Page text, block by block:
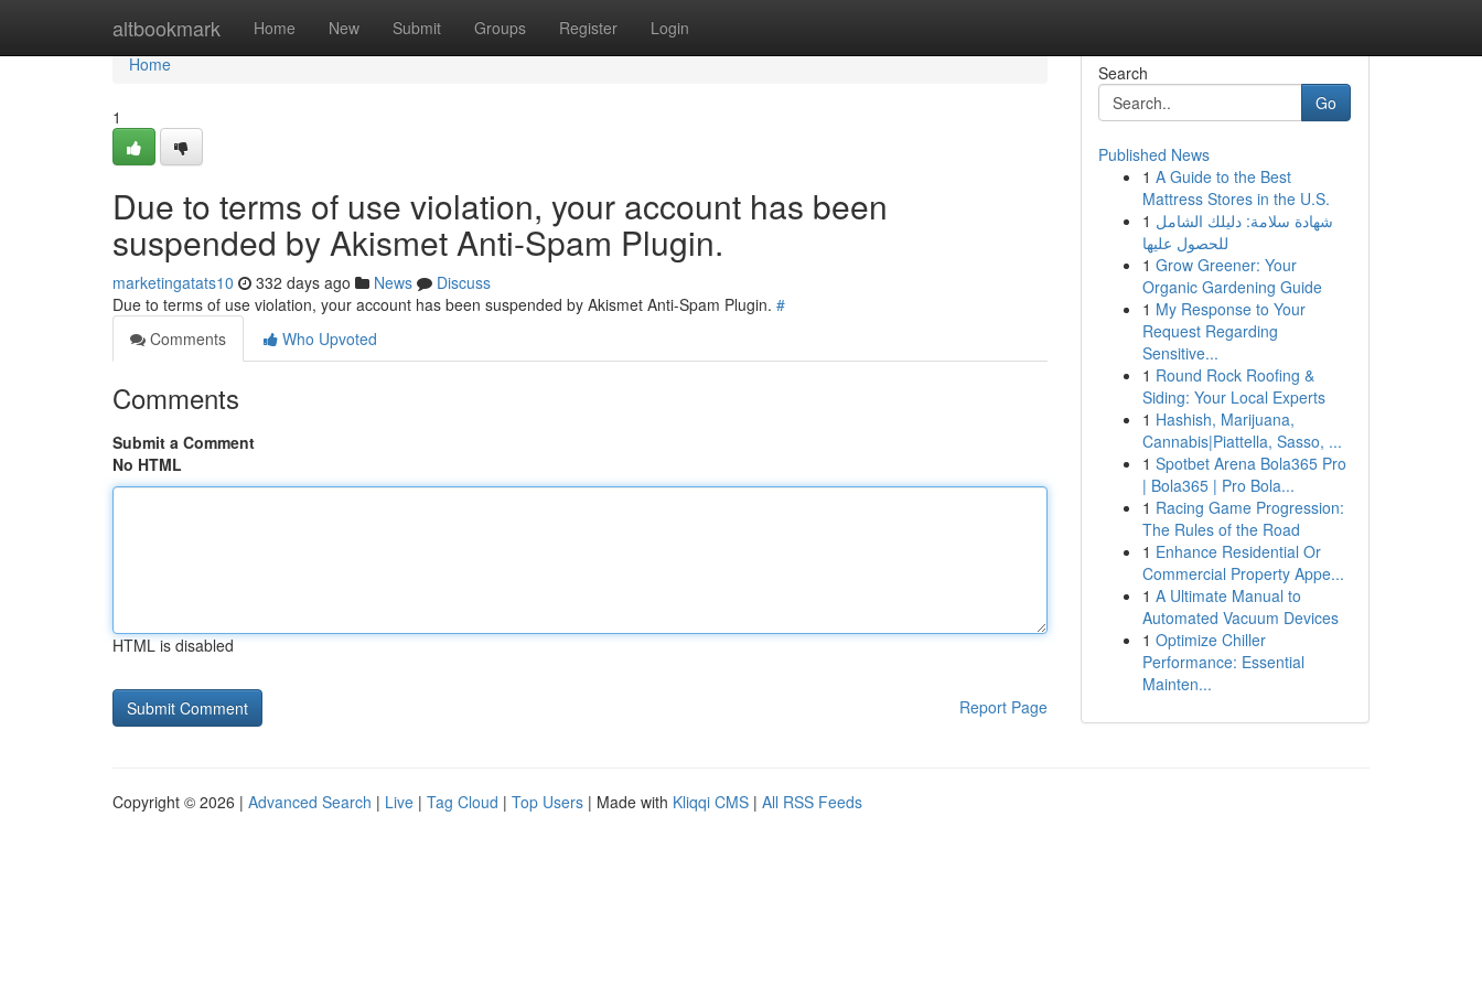
altbookmark Home New Submit Groups Register Login
Home
Home
1
Due to terms of use violation, your account has been
suspended by Akismet Anti-Spam Plugin.
marketingatats10 332 days ago News
Discuss
Due to terms of use violation, your account has been suspended by Akismet Anti-Spam Plugin. #
Comments
Who Upvoted
Comments
Submit a Comment
No HTML
HTML is disabled
Report Page
Search
Go
Published News
1 A Guide to the Best
Mattress Stores in the U.S.
1 شهادة سلامة: دليلك الشامل
للحصول عليها
1 Grow Greener: Your
Organic Gardening Guide
1 My Response to Your
Request Regarding
Sensitive...
1 Round Rock Roofing &
Siding: Your Local Experts
1 Hashish, Marijuana,
Cannabis|Piattella, Sasso, ...
1 Spotbet Arena Bola365 Pro
| Bola365 | Pro Bola...
1 Racing Game Progression:
The Rules of the Road
1 Enhance Residential Or
Commercial Property Appe...
1 A Ultimate Manual to
Automated Vacuum Devices
1 Optimize Chiller
Performance: Essential
Mainten...
Copyright © 2026 | Advanced Search | Live | Tag Cloud | Top Users | Made with Kliqqi CMS | All RSS Feeds